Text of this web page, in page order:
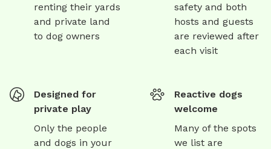
renting their yards
and private land
to dog owners
safety and both
hosts and guests
are reviewed after
each visit
Designed for
private play
Only the people
and dogs in your
Reactive dogs
welcome
Many of the spots
we list are